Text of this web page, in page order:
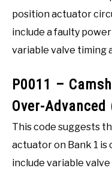
position actuator
include a faulty
variable valve timing
P0011 –
Over-Advanced
This code suggests
actuator on Bank 1 is
include variable